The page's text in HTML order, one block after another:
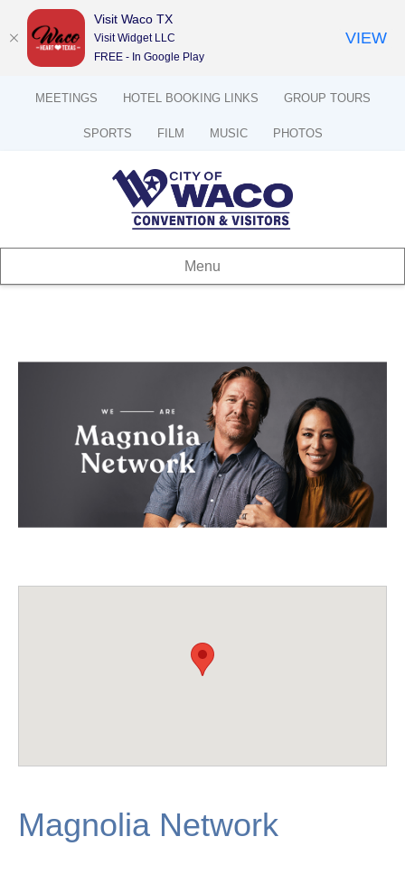
MEETINGS HOTEL BOOKING LINKS GROUP TOURS
SPORTS FILM MUSIC PHOTOS
Menu
Magnolia Network
Visit Waco TX
Visit Widget LLC
FREE - In Google Play
VIEW